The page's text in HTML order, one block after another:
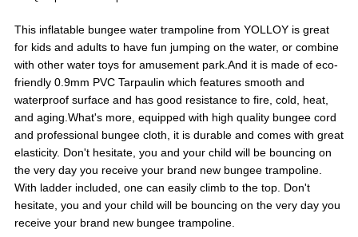
This inflatable bungee water trampoline from YOLLOY is great
for kids and adults to have fun jumping on the water, or combine
with other water toys for amusement park.And it is made of eco-
friendly 0.9mm PVC Tarpaulin which features smooth and
waterproof surface and has good resistance to fire, cold, heat,
and aging.What's more, equipped with high quality bungee cord
and professional bungee cloth, it is durable and comes with great
elasticity. Don't hesitate, you and your child will be bouncing on
the very day you receive your brand new bungee trampoline.
With ladder included, one can easily climb to the top. Don't
hesitate, you and your child will be bouncing on the very day you
receive your brand new bungee trampoline.